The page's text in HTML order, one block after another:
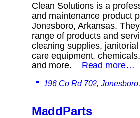
Clean Solutions is a
and maintenance product
Jonesboro, Arkansas.
range of products and
cleaning supplies,
care equipment,
and more. Read more…
📍 196 Co Rd 702,
MaddParts